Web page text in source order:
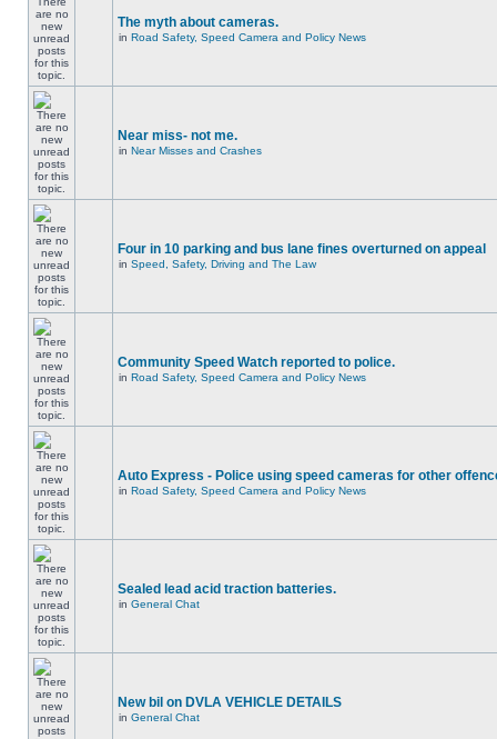
The myth about cameras.
in Road Safety, Speed Camera and Policy News
Near miss- not me.
in Near Misses and Crashes
Four in 10 parking and bus lane fines overturned on appeal
in Speed, Safety, Driving and The Law
Community Speed Watch reported to police.
in Road Safety, Speed Camera and Policy News
Auto Express - Police using speed cameras for other
in Road Safety, Speed Camera and Policy News
Sealed lead acid traction batteries.
in General Chat
New bil on DVLA VEHICLE DETAILS
in General Chat